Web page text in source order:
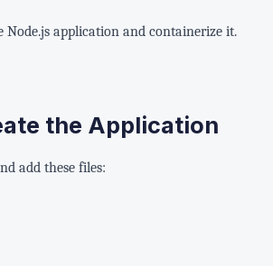
Node.js application and containerize it.
the Application
add these files: